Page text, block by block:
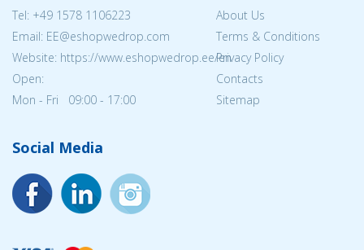
Tel: +49 1578 1106223
Email: EE@eshopwedrop.com
Website: https://www.eshopwedrop.ee/en
Open:
Mon - Fri 09:00 - 17:00
About Us
Terms & Conditions
Privacy Policy
Contacts
Sitemap
Social Media